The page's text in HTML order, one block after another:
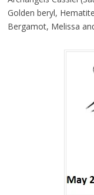
Golden beryl,
Bergamot, Melissa